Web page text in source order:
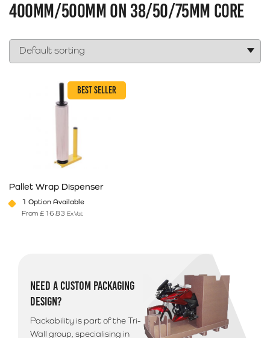
400MM/500MM ON 38/50/75MM CORE
BEST SELLER
Pallet Wrap Dispenser
1 Option Available
From £ 16.83 Ex Vat
NEED A CUSTOM PACKAGING
DESIGN?
Packability is part of the Tri-
Wall group, specialising in